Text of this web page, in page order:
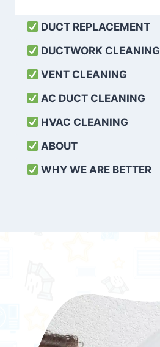
DUCT REPLACEMENT
DUCTWORK CLEANING
VENT CLEANING
AC DUCT CLEANING
HVAC CLEANING
ABOUT
WHY WE ARE BETTER